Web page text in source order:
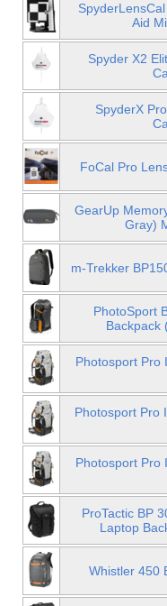
Aid
Spyder X2
SpyderX
FoCal Pro
GearUp
Gray)
m-Trekker
PhotoSport
Backpack
Photosport Pro
Photosport Pro
Photosport Pro
ProTactic BP
Laptop
Whistler 450